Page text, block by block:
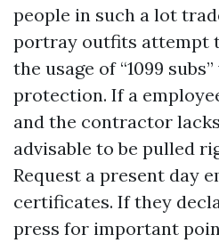
people in such a lot
portray outfits attempt
the usage of “1099
protection. If a
and the contractor
advisable to be pulled
Request a present day
certificates. If they
press for important